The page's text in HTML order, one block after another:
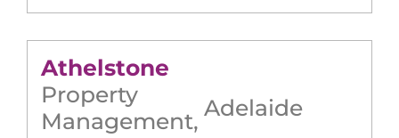
Athelstone
Property
Management, Adelaide